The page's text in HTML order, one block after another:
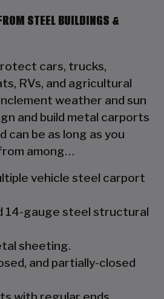
STEEL BUILDINGS &
cars, trucks,
RVs, and agricultural
weather and sun
and build metal carports
can be as long as you
among…
vehicle steel carport
14-gauge steel structural
sheeting.
and partially-closed